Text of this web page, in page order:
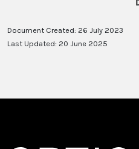
Document Created: 26 July 2023
Last Updated: 20 June 2025